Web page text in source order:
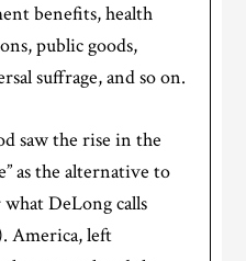
benefits, health
public goods,
suffrage, and so on.
saw the rise in the
as the alternative to
DeLong calls
America, left